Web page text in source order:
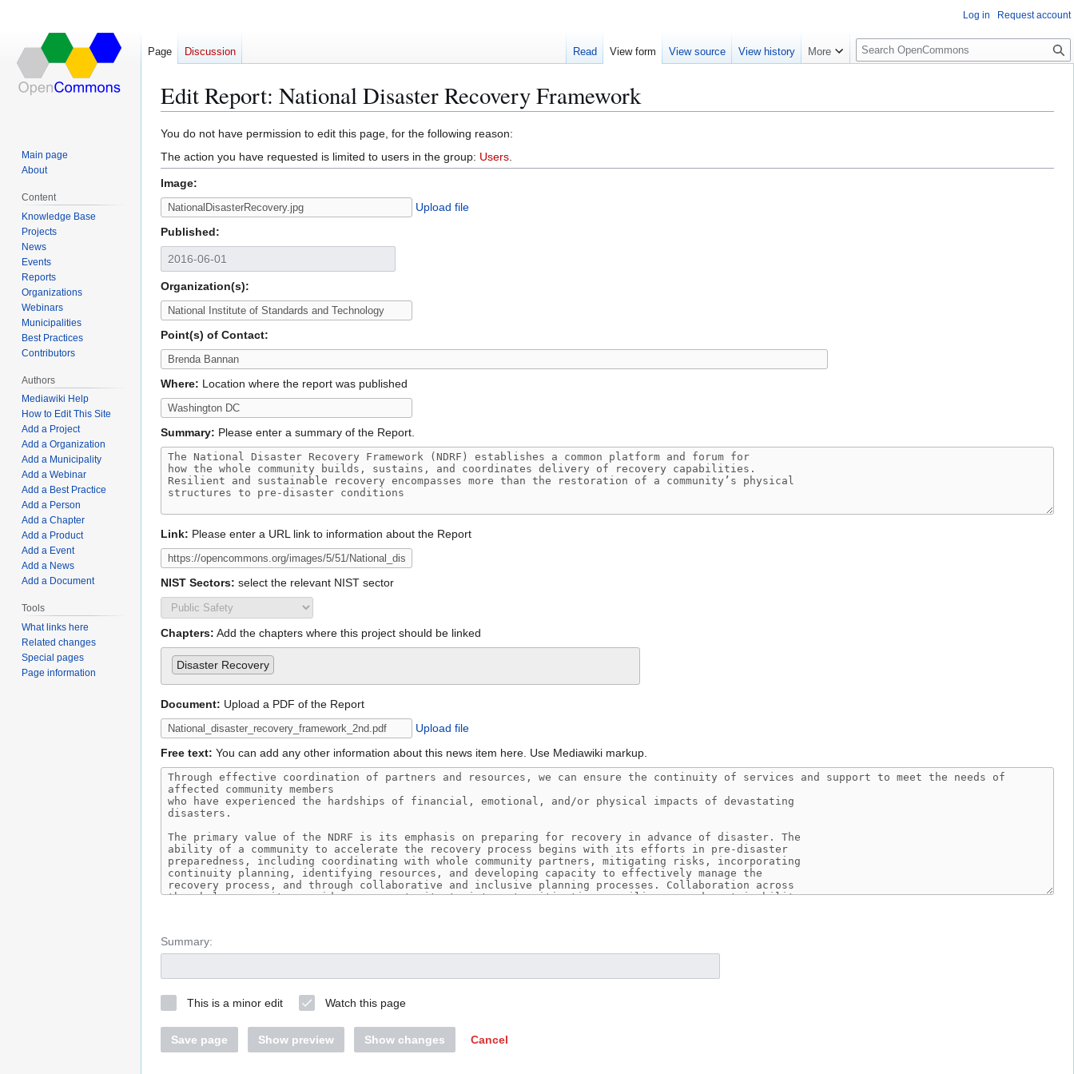
Edit Report: National Disaster Recovery Framework
Jump
to
navigation
Jump
to
search
You do not have permission to edit this page, for the following reason:
The action you have requested is limited to users in the group: Users.
Image:
Upload file
Published:
Organization(s):
Point(s) of Contact:
Where: Location where the report was published
Summary: Please enter a summary of the Report.
Link: Please enter a URL link to information about the Report
NIST Sectors: select the relevant NIST sector
Chapters: Add the chapters where this project should be linked
Disaster Recovery
Document: Upload a PDF of the Report
Upload file
Free text: You can add any other information about this news item here. Use Mediawiki markup.
Summary:
This is a minor edit Watch this page
Save page Show preview Show changes Cancel
Log in Request account
Page Discussion Read View form View source View history More
S
e
c
Main page
About
Content
Knowledge Base
Projects
News
Events
Reports
Organizations
Webinars
Municipalities
Best Practices
Contributors
Authors
Mediawiki Help
How to Edit This Site
Add a Project
Add a Organization
Add a Municipality
Add a Webinar
Add a Best Practice
Add a Person
Add a Chapter
Add a Product
Add a Event
Add a News
Add a Document
Tools
What links here
Related changes
Special pages
Page information